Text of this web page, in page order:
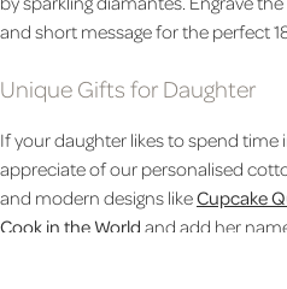
and short message for the perfect
Unique Gifts for Daughter
If your daughter likes to spend time
appreciate of our personalised
and modern designs likeCupcake
Cook in the World and add her